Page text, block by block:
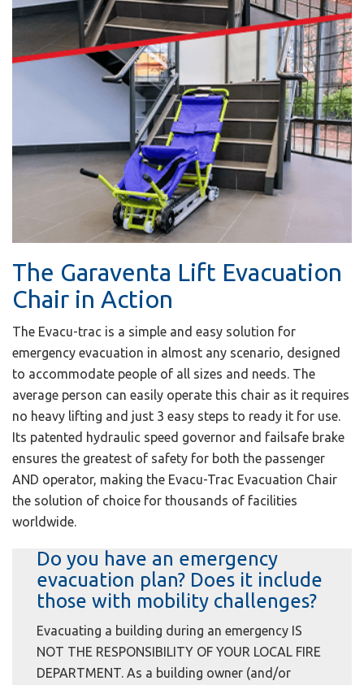
The Garaventa Lift Evacuation
Chair in Action
The Evacu-trac is a simple and easy solution for
emergency evacuation in almost any scenario, designed
to accommodate people of all sizes and needs. The
average person can easily operate this chair as it requires
no heavy lifting and just 3 easy steps to ready it for use.
Its patented hydraulic speed governor and failsafe brake
ensures the greatest of safety for both the passenger
AND operator, making the Evacu-Trac Evacuation Chair
the solution of choice for thousands of facilities
worldwide.
Do you have an emergency
evacuation plan? Does it include
those with mobility challenges?
Evacuating a building during an emergency IS
NOT THE RESPONSIBILITY OF YOUR LOCAL FIRE
DEPARTMENT. As a building owner (and/or